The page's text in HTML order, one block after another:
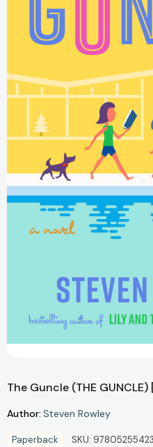
The Guncle (THE
Author: Steven Rowley
Paperback SKU: